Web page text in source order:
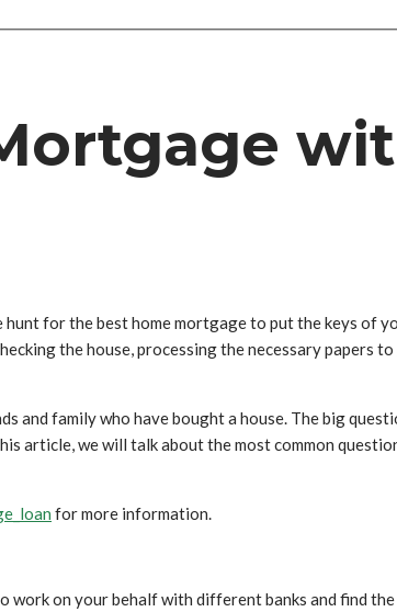
for the best home mortgage to put the keys of
the house, processing the necessary papers
family who have bought a house. The big
article, we will talk about the most common
for more information.
work on your behalf with different banks and find